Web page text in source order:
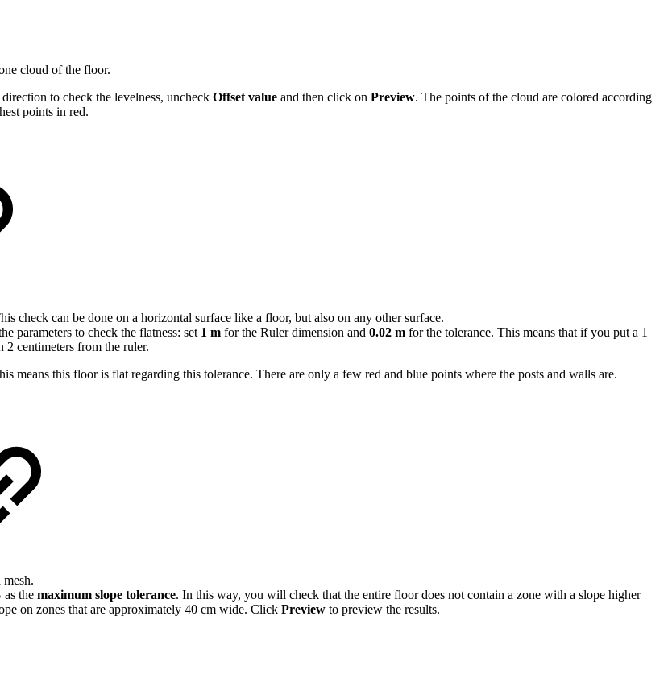
cloud of the floor.
direction to check the levelness, uncheck Offset value and then click on Preview. The points of the cloud are colored according
points in red.
check can be done on a horizontal surface like a floor, but also on any other surface.
parameters to check the flatness: set 1 m for the Ruler dimension and 0.02 m for the tolerance. This means that if you put a 1
centimeters from the ruler.
means this floor is flat regarding this tolerance. There are only a few red and blue points where the posts and walls are.
as the maximum slope tolerance. In this way, you will check that the entire floor does not contain a zone with a slope higher
on zones that are approximately 40 cm wide. Click Preview to preview the results.